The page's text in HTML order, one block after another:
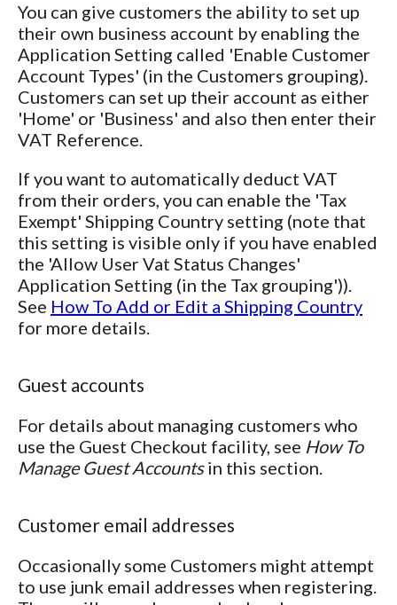
You can give customers the ability to set up
their own business account by enabling the
Application Setting called 'Enable Customer
Account Types' (in the Customers grouping).
Customers can set up their account as either
'Home' or 'Business' and also then enter their
VAT Reference.
If you want to automatically deduct VAT
from their orders, you can enable the 'Tax
Exempt' Shipping Country setting (note that
this setting is visible only if you have enabled
the 'Allow User Vat Status Changes'
Application Setting (in the Tax grouping')).
See How To Add or Edit a Shipping Country
for more details.
Guest accounts
For details about managing customers who
use the Guest Checkout facility, see How To
Manage Guest Accountsin this section.
Customer email addresses
Occasionally some Customers might attempt
to use junk email addresses when registering.